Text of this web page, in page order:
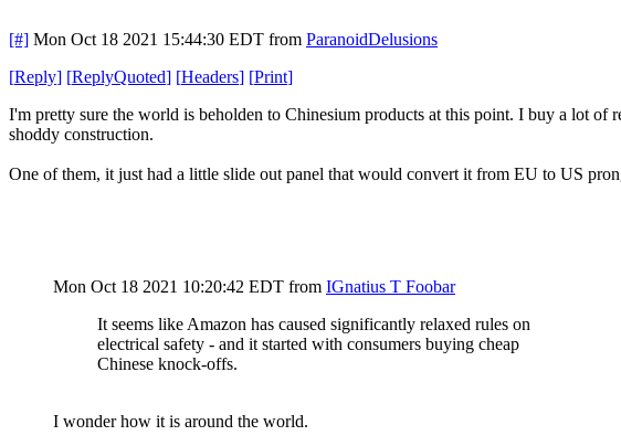
[#] Mon Oct 18 2021 15:44:30 EDT from ParanoidDelusions
[Reply] [ReplyQuoted] [Headers] [Print]
I'm pretty sure the world is beholden to Chinesium products at this point. I buy a lot
shoddy construction.
One of them, it just had a little slide out panel that would convert it from EU to US
Mon Oct 18 2021 10:20:42 EDT from IGnatius T Foobar
It seems like Amazon has caused significantly relaxed rules on
electrical safety - and it started with consumers buying cheap
Chinese knock-offs.
I wonder how it is around the world.